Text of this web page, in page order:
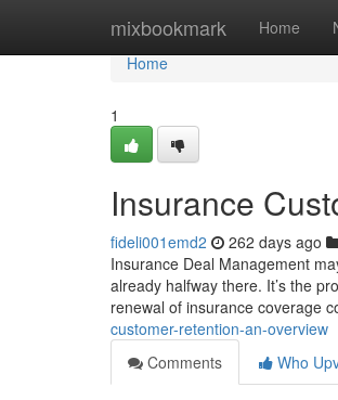
mixbookmark Home
Home
Home
1
Insurance
fideli001emd2 262 days ago
Insurance Deal Management
already halfway there. It’s the
renewal of insurance coverage
customer-retention-an-overview
Comments
Who